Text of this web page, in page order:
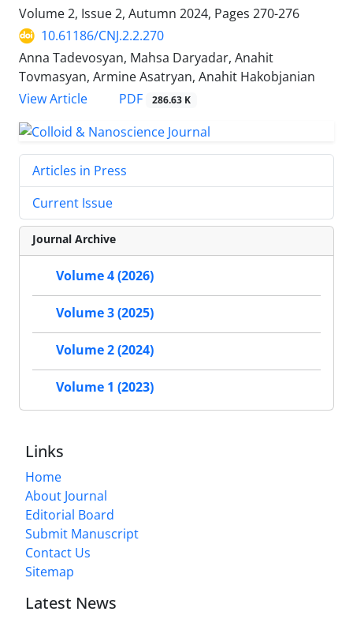
Volume 2, Issue 2, Autumn 2024, Pages 270-276
10.61186/CNJ.2.2.270
Anna Tadevosyan, Mahsa Daryadar, Anahit
Tovmasyan, Armine Asatryan, Anahit Hakobjanian
View Article
PDF 286.63 K
Articles in Press
Current Issue
Journal Archive
Volume 4 (2026)
Volume 3 (2025)
Volume 2 (2024)
Volume 1 (2023)
Links
Home
About Journal
Editorial Board
Submit Manuscript
Contact Us
Sitemap
Latest News